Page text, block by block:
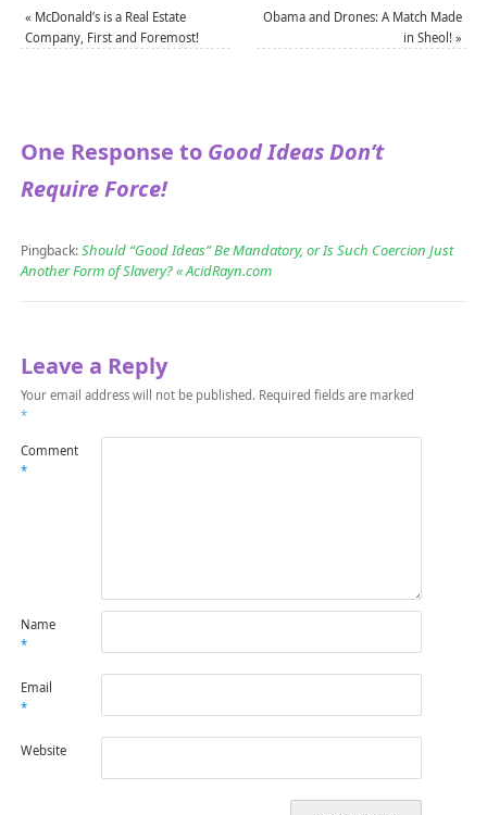
« McDonald’s is a Real Estate
Company, First and Foremost!
Obama and Drones: A Match Made
in Sheol!»
One Response to Good Ideas Don’t
Require Force!
Pingback:Should “Good Ideas” Be Mandatory, or Is Such Coercion Just
Another Form of Slavery? « AcidRayn.com
Leave a Reply
Your email address will not be published. Required fields are marked
*
Comment
*
Name
*
Email
*
Website